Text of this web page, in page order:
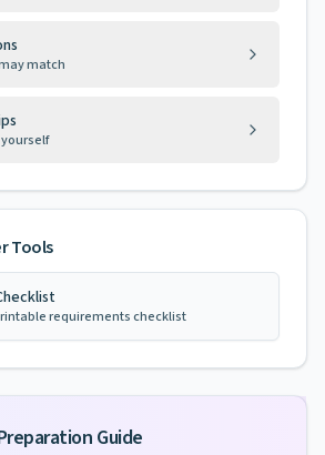
match
Tools
requirements checklist
Guide